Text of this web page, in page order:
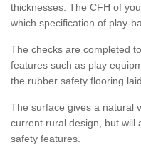
thicknesses. The CFH of
which specification of play-
The checks are completed
features such as play
the rubber safety flooring
The surface gives a natural
current rural design, but will
safety features.